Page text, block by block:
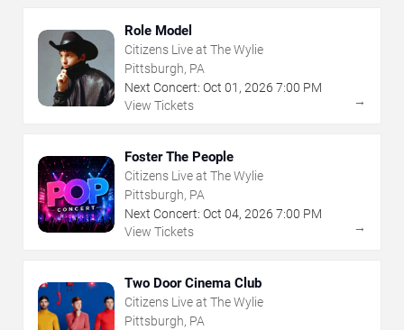
Role Model
Citizens Live at The Wylie
Pittsburgh, PA
Next Concert: Oct 01 , 2026 7:00 PM
View Tickets
→
Foster The People
Citizens Live at The Wylie
Pittsburgh, PA
Next Concert: Oct 04, 2026 7:00 PM
View Tickets
→
Two Door Cinema Club
Citizens Live at The Wylie
Pittsburgh, PA